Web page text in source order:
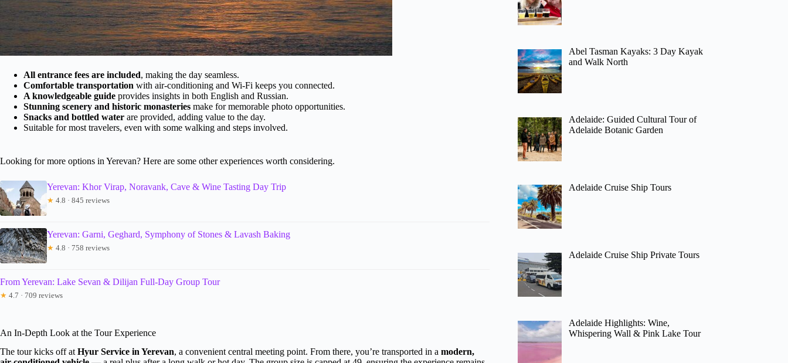
All entrance fees are included, making the day seamless.
Comfortable transportation with air-conditioning and Wi-Fi keeps you connected.
A knowledgeable guide provides insights in both English and Russian.
Stunning scenery and historic monasteries make for memorable photo opportunities.
Snacks and bottled water are provided, adding value to the day.
Suitable for most travelers, even with some walking and steps involved.
Looking for more options in Yerevan? Here are some other experiences worth considering.
Yerevan: Khor Virap, Noravank, Cave & Wine Tasting Day Trip
★ 4.8 · 845 reviews
Yerevan: Garni, Geghard, Symphony of Stones & Lavash Baking
★ 4.8 · 758 reviews
From Yerevan: Lake Sevan & Dilijan Full-Day Group Tour
★ 4.7 · 709 reviews
An In-Depth Look at the Tour Experience
The tour kicks off at Hyur Service in Yerevan, a convenient central meeting point. From there, you’re transported in a modern,
Abel Tasman Kayaks: 3 Day Kayak
and Walk North
Adelaide: Guided Cultural Tour of
Adelaide Botanic Garden
Adelaide Cruise Ship Tours
Adelaide Cruise Ship Private Tours
Adelaide Highlights: Wine,
Whispering Wall & Pink Lake Tour